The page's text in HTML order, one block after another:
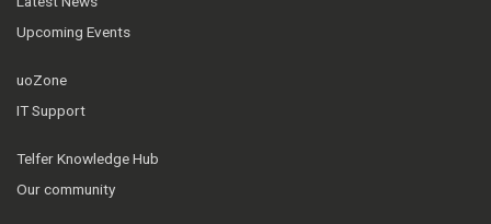
Upcoming Events
uoZone
IT Support
Telfer Knowledge Hub
Our community